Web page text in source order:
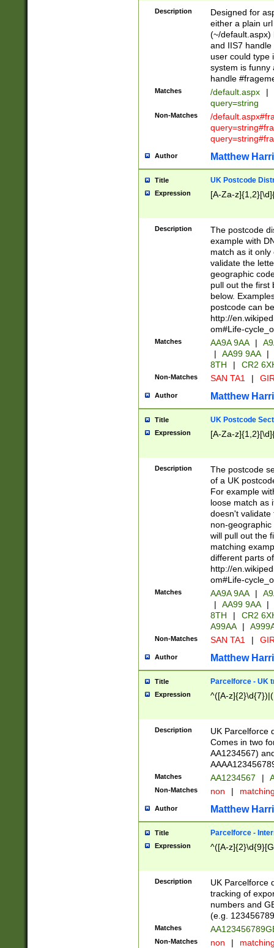
Description
Designed for
either a plain
(~/default.aspx)
and IIS7
user could type
system is funny
handle
Matches /default.aspx |
query=string
Non-Matches
/
Author Matthew
Title UK Postcode
Expression [A-Za-
Description
The postcode
example with
match as it
validate the
geographic
pull out the first
below.
postcode can
http://
om#Life-
Matches AA9A 9AA |
|
AA99 9AA |
8TH
| CR2
Non-Matches SAN TA1 |
Author Matthew
Title UK Postcode
Expression [A-Za-
Description
The postcode
of a UK
For example
loose match as
doesn't validate
non-geographic
will pull out the
matching
different parts
http://
om#Life-
Matches AA9A 9AA |
|
AA99 9AA |
8TH
|
CR2
A99AA
|
Non-Matches SAN TA1 |
Author Matthew
Title Parcelforce - UK
Expression ^([A-
Description
UK Parcelforce
Comes in two
AA1234567)
Matches AA1234567 |
Non-Matches non |
Author Matthew
Title Parcelforce -
Expression ^([A-
Description
UK Parcelforce
tracking of
numbers and
(e.g.
Matches
Non-Matches non |